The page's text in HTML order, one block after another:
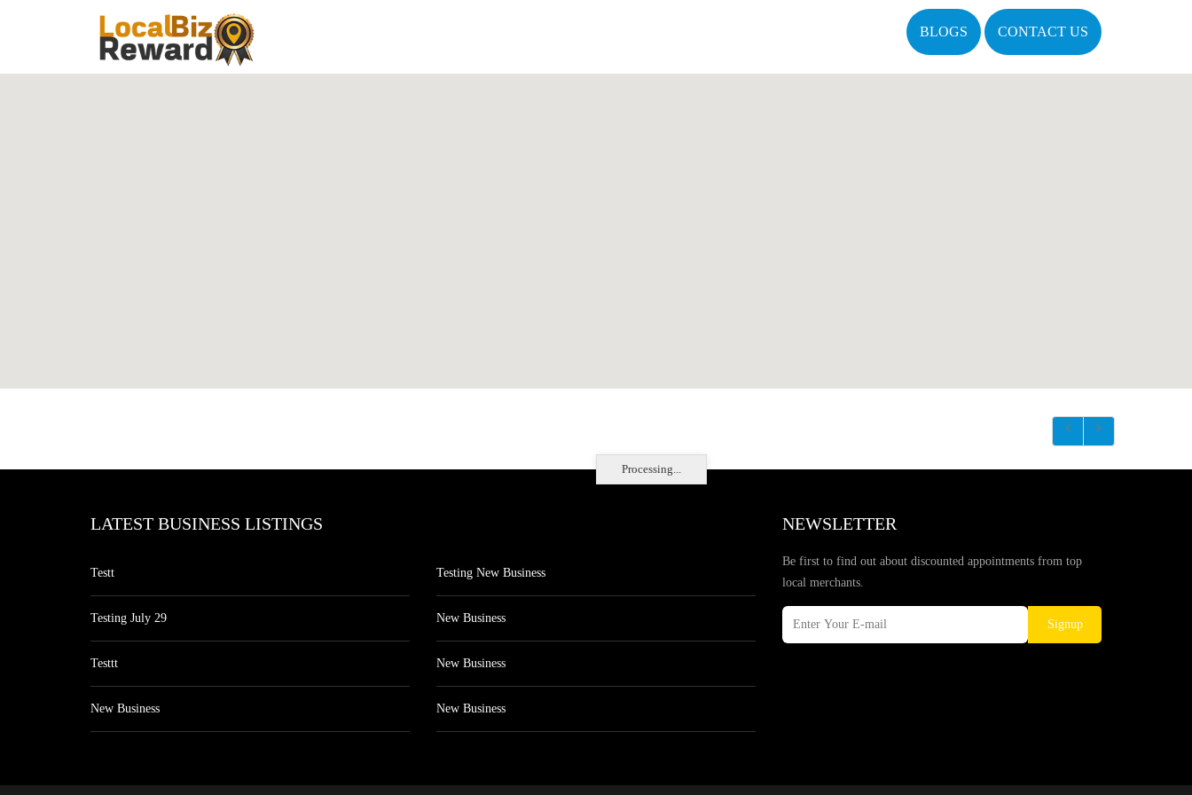
BLOGS CONTACT US
Processing...
LATEST BUSINESS LISTINGS
Testt
Testing July 29
Testtt
New Business
Testing New Business
New Business
New Business
New Business
NEWSLETTER
Be first to find out about discounted appointments from top
local merchants.
Signup